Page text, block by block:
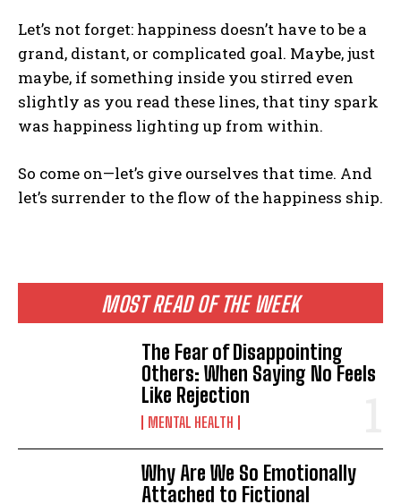
Gizlilik politikasınıokudum, onaylıyorum.
MOST READ OF THE WEEK
The Fear of Disappointing
Others: When Saying No Feels
Like Rejection
MENTAL HEALTH
Why Are We So Emotionally
Attached to Fictional
Let’s not forget: happiness doesn’t have to be a
grand, distant, or complicated goal. Maybe, just
maybe, if something inside you stirred even
slightly as you read these lines, that tiny spark
was happiness lighting up from within.
So come on—let’s give ourselves that time. And
let’s surrender to the flow of the happiness ship.